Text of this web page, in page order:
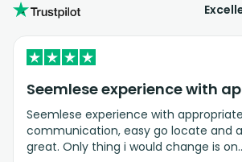
Seemlese experience with appropriate
communication, easy go locate and
great. Only thing i would change is on